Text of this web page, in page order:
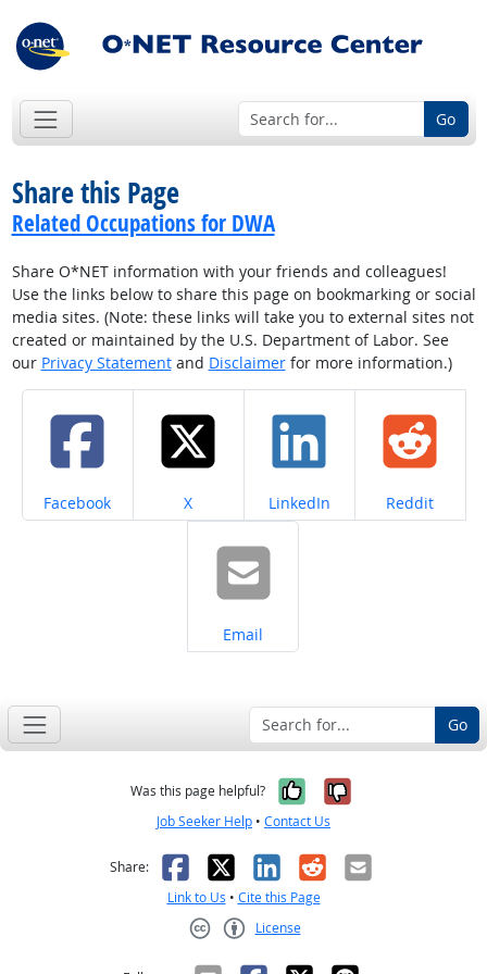
Go
Share this Page
Related Occupations for DWA
Share O*NET information with your friends and colleagues!
Use the links below to share this page on bookmarking or social
media sites. (Note: these links will take you to external sites not
created or maintained by the U.S. Department of Labor. See
our Privacy Statementand Disclaimerfor more information.)
Share on
Facebook Share on
X Share on
LinkedIn Share on
Reddit
Share on
Email
Go
Was this page helpful? Yes, it was
No, it was
Job Seeker Help • Contact Us
Share: Facebook
X LinkedIn
RedditEmail
Link to Us • Cite this Page
License